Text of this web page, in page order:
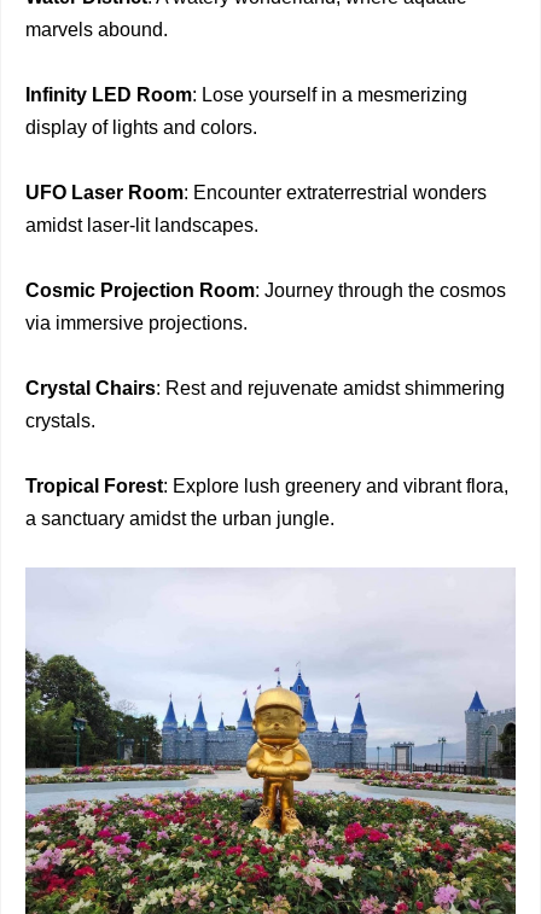
marvels abound.
Infinity LED Room: Lose yourself in a mesmerizing
display of lights and colors.
UFO Laser Room: Encounter extraterrestrial wonders
amidst laser-lit landscapes.
Cosmic Projection Room: Journey through the cosmos
via immersive projections.
Crystal Chairs: Rest and rejuvenate amidst shimmering
crystals.
Tropical Forest: Explore lush greenery and vibrant flora,
a sanctuary amidst the urban jungle.